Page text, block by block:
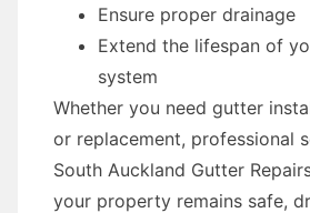
Ensure proper drainage
Extend the lifespan of
system
Whether you need gutter
or replacement, professional
South Auckland Gutter
your property remains safe,